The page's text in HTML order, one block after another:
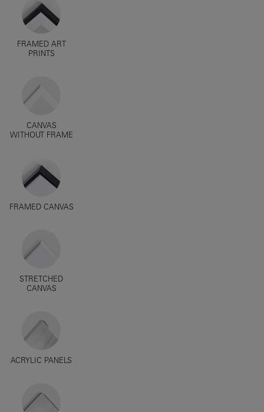
FRAMED ART
PRINTS
CANVAS
WITHOUT FRAME
FRAMED CANVAS
STRETCHED
CANVAS
ACRYLIC PANELS